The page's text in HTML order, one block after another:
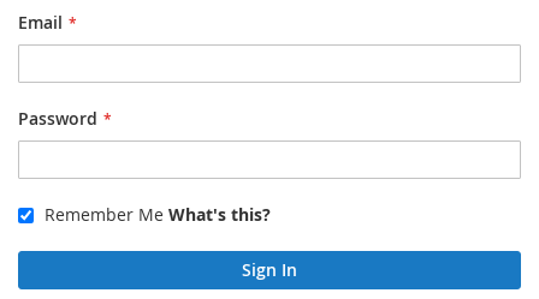
Email
Password
Remember Me What's this?
Sign In